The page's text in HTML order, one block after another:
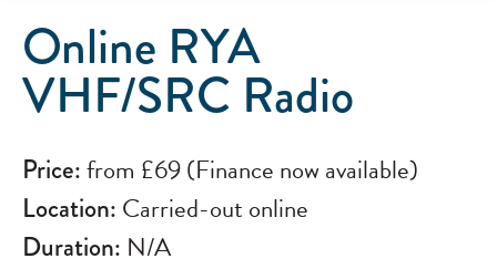
Online RYA
VHF/SRC Radio
Price:from £69 (Finance now available)
Location: Carried-out online
Duration: N/A